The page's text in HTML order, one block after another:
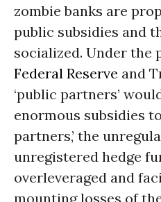
zombie banks are
public subsidies and
socialized. Under the
Federal Reserve and
‘public partners’
enormous subsidies
partners,’ the
unregistered hedge
overleveraged and
mounting losses of